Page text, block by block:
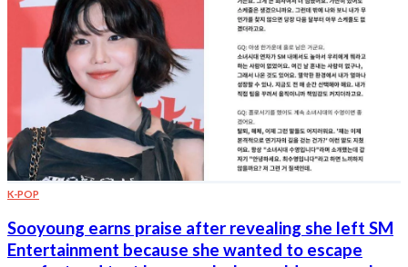
K-POP
Sooyoung earns praise after revealing she left SM
Entertainment because she wanted to escape